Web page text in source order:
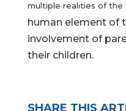
multiple realities of the
human element of
involvement of
their children.
SHARE THIS